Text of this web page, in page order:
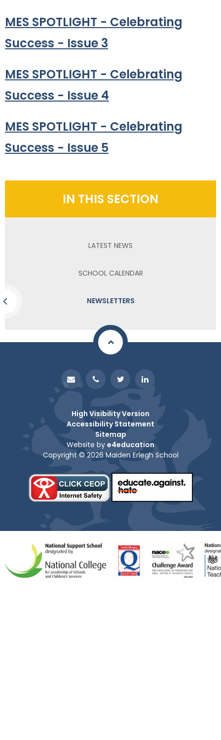
MES SPOTLIGHT - Celebrating
Success - Issue 3
MES SPOTLIGHT - Celebrating
Success - Issue 4
MES SPOTLIGHT - Celebrating
Success - Issue 5
IN THIS SECTION
LATEST NEWS
SCHOOL CALENDAR
NEWSLETTERS
High Visibility Version
Accessibility Statement
Sitemap
Website by e4education
Copyright © 2026 Maiden Erlegh School